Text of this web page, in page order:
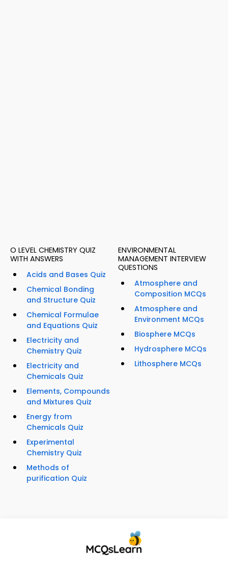
O LEVEL CHEMISTRY QUIZ
WITH ANSWERS
Acids and Bases Quiz
Chemical Bonding
and Structure Quiz
Chemical Formulae
and Equations Quiz
Electricity and
Chemistry Quiz
Electricity and
Chemicals Quiz
Elements, Compounds
and Mixtures Quiz
Energy from
Chemicals Quiz
Experimental
Chemistry Quiz
Methods of
purification Quiz
ENVIRONMENTAL
MANAGEMENT INTERVIEW
QUESTIONS
Atmosphere and
Composition MCQs
Atmosphere and
Environment MCQs
Biosphere MCQs
Hydrosphere MCQs
Lithosphere MCQs